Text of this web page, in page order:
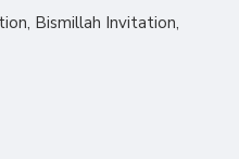
Bismillah Invitation,